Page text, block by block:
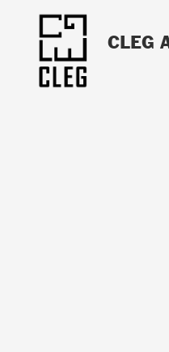
CLEG